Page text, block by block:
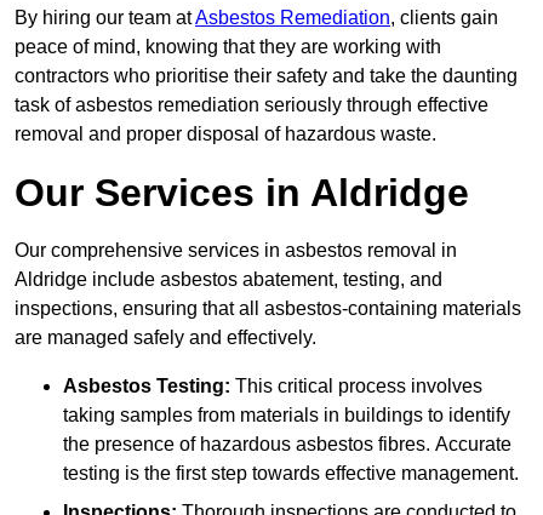
By hiring our team atAsbestos Remediation, clients gain
peace of mind, knowing that they are working with
contractors who prioritise their safety and take the daunting
task of asbestos remediation seriously through effective
removal and proper disposal of hazardous waste.
Our Services in Aldridge
Our comprehensive services in asbestos removal in
Aldridge include asbestos abatement, testing, and
inspections, ensuring that all asbestos-containing materials
are managed safely and effectively.
Asbestos Testing: This critical process involves
taking samples from materials in buildings to identify
the presence of hazardous asbestos fibres. Accurate
testing is the first step towards effective management.